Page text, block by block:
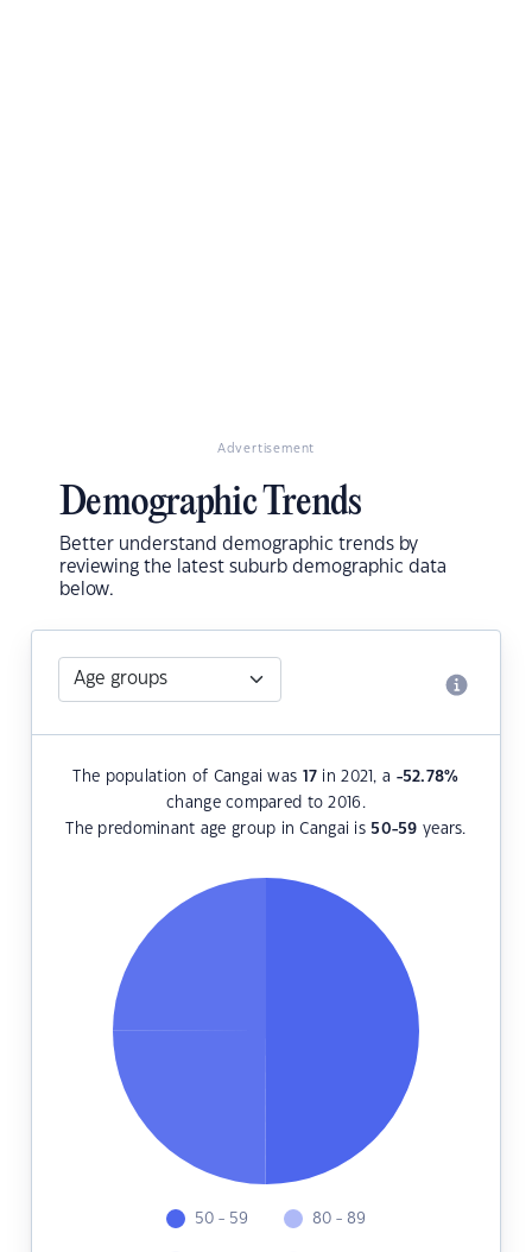
Advertisement
Demographic Trends
Better understand demographic trends by
reviewing the latest suburb demographic data
below.
The population of Cangai was 17 in 2021, a -52.78%
change compared to 2016.
The predominant age group in Cangai is 50-59 years.
50 - 59 80 - 89